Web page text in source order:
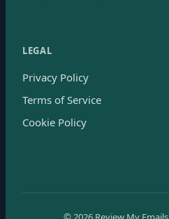
LEGAL
Privacy Policy
Terms of Service
Cookie Policy